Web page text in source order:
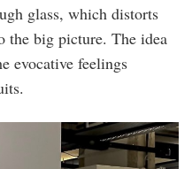
glass, which distorts
the big picture. The idea
evocative feelings